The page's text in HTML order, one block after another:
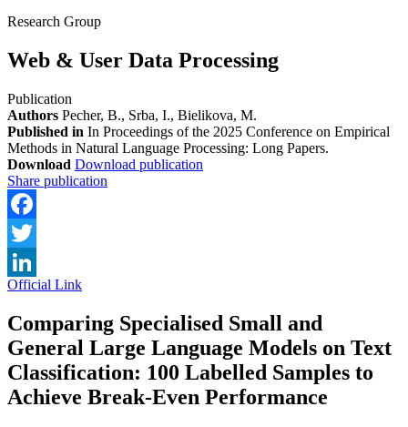
Research Group
Web & User Data Processing
Publication
Authors Pecher, B., Srba, I., Bielikova, M.
Published in In Proceedings of the 2025 Conference on Empirical
Methods in Natural Language Processing: Long Papers.
Download Download publication
Share publication
Facebook
Twitter
LinkedIn
Official Link
Comparing Specialised Small and
General Large Language Models on Text
Classification: 100 Labelled Samples to
Achieve Break-Even Performance